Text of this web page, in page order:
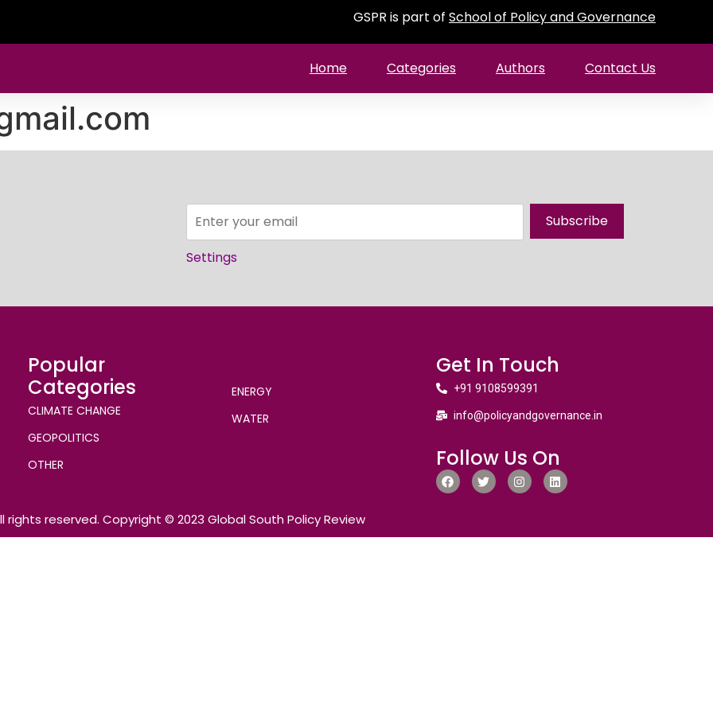
GSPR is part of School of Policy and Governance
Home Categories Authors Contact Us
Subscribe
Settings
Popular
Categories
CLIMATE CHANGE
GEOPOLITICS
OTHER
ENERGY
WATER
Get In Touch
+91 9108599391
info@policyandgovernance.in
Follow Us On
rights reserved. Copyright © 2023 Global South Policy Review